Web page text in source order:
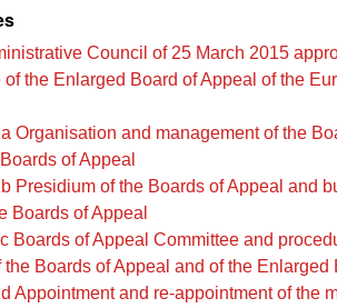
Council of 25 March 2015
the Enlarged Board of Appeal of the
Organisation and management of the
of Appeal
Presidium of the Boards of Appeal and
Boards of Appeal
Boards of Appeal Committee and
Boards of Appeal and of the Enlarged
Appointment and re-appointment of the